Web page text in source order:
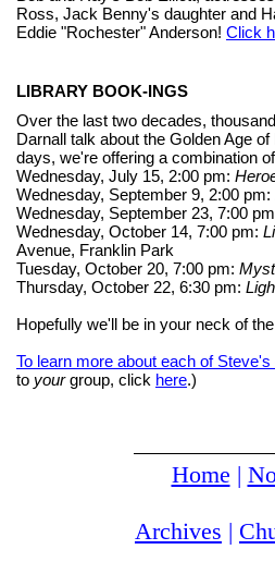
Ross, Jack Benny's daughter and
Eddie "Rochester" Anderson! Click
LIBRARY BOOK-INGS
Over the last two decades,
Darnall talk about the Golden Age
days, we're offering a combination
Wednesday, July 15, 2:00 pm:
Wednesday, September 9, 2:00 pm:
Wednesday, September 23, 7:00
Wednesday, October 14, 7:00 pm:
Avenue, Franklin Park
Tuesday, October 20, 7:00 pm:
Thursday, October 22, 6:30 pm:
Hopefully we'll be in your neck of
To learn more about each of
to yourgroup, click here.)
Home |
Archives |